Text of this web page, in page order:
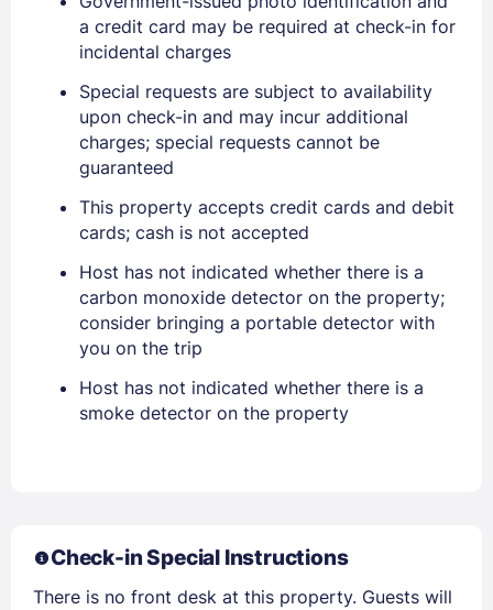
Sign In
EMAIL
PASSWORD
Stay Signed In Lost Password ?
Members get lower prices when signed in
a credit card may be required at check-in for
incidental charges
Special requests are subject to availability
upon check-in and may incur additional
charges; special requests cannot be
guaranteed
This property accepts credit cards and debit
cards; cash is not accepted
Host has not indicated whether there is a
carbon monoxide detector on the property;
consider bringing a portable detector with
you on the trip
Host has not indicated whether there is a
smoke detector on the property
Check-in Special Instructions
There is no front desk at this property. Guests will